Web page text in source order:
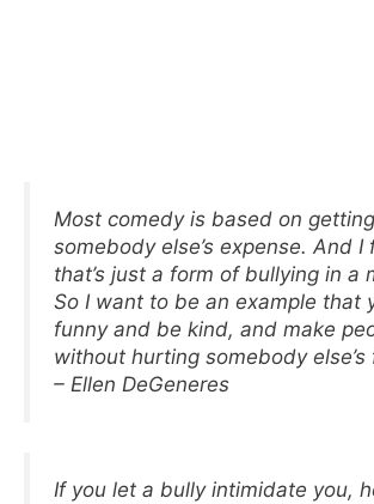
Most comedy is based on
somebody else’s expense. And
that’s just a form of bullying in a
So I want to be an example that
funny and be kind, and make
without hurting somebody else’s
– Ellen DeGeneres
If you let a bully intimidate you,